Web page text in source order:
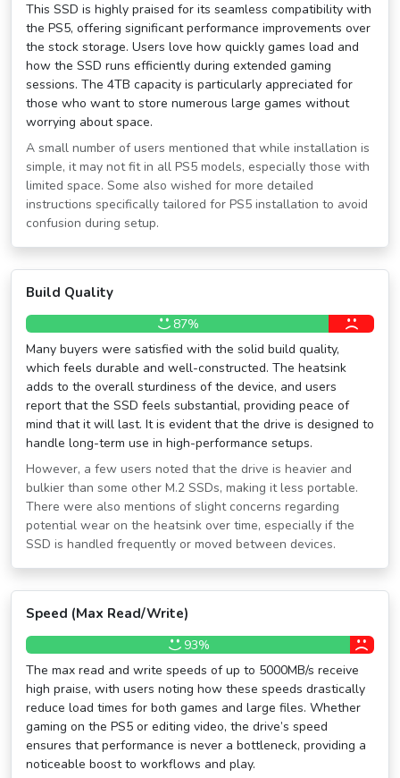
This SSD is highly praised for its seamless compatibility with
the PS5, offering significant performance improvements over
the stock storage. Users love how quickly games load and
how the SSD runs efficiently during extended gaming
sessions. The 4TB capacity is particularly appreciated for
those who want to store numerous large games without
worrying about space.
A small number of users mentioned that while installation is
simple, it may not fit in all PS5 models, especially those with
limited space. Some also wished for more detailed
instructions specifically tailored for PS5 installation to avoid
confusion during setup.
Build Quality
87%
Many buyers were satisfied with the solid build quality,
which feels durable and well-constructed. The heatsink
adds to the overall sturdiness of the device, and users
report that the SSD feels substantial, providing peace of
mind that it will last. It is evident that the drive is designed to
handle long-term use in high-performance setups.
However, a few users noted that the drive is heavier and
bulkier than some other M.2 SSDs, making it less portable.
There were also mentions of slight concerns regarding
potential wear on the heatsink over time, especially if the
SSD is handled frequently or moved between devices.
Speed (Max Read/Write)
93%
The max read and write speeds of up to 5000MB/s receive
high praise, with users noting how these speeds drastically
reduce load times for both games and large files. Whether
gaming on the PS5 or editing video, the drive’s speed
ensures that performance is never a bottleneck, providing a
noticeable boost to workflows and play.